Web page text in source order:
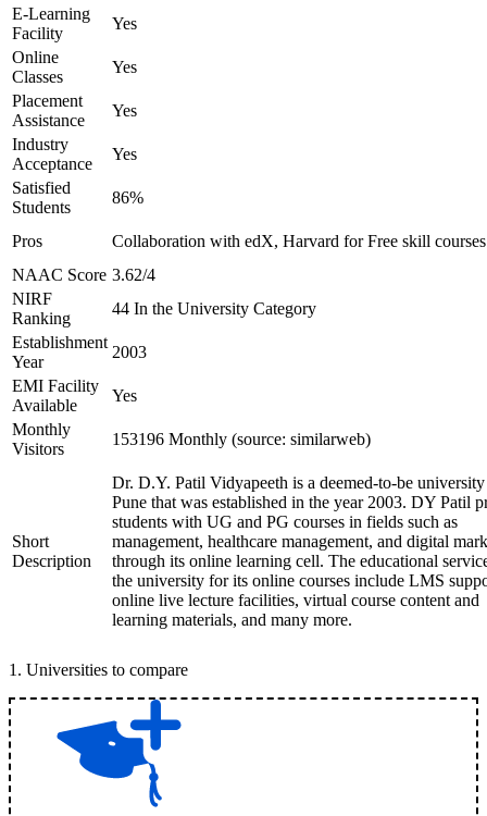
E-Learning
Facility
Yes
Online
Classes
Yes
Placement
Assistance
Yes
Industry
Acceptance
Yes
Satisfied
Students
86%
Pros
Collaboration with edX, Harvard for Free skill courses
NAAC Score 3.62/4
NIRF
Ranking
44 In the University Category
Establishment
Year
2003
EMI Facility
Available
Yes
Monthly
Visitors
153196 Monthly (source: similarweb)
Short
Description
Dr. D.Y. Patil Vidyapeeth is a deemed-to-be
Pune that was established in the year 2003. DY Patil
students with UG and PG courses in fields such as
management, healthcare management, and digital
through its online learning cell. The educational
the university for its online courses include LMS
online live lecture facilities, virtual course content and
learning materials, and many more.
1 . Universities to compare